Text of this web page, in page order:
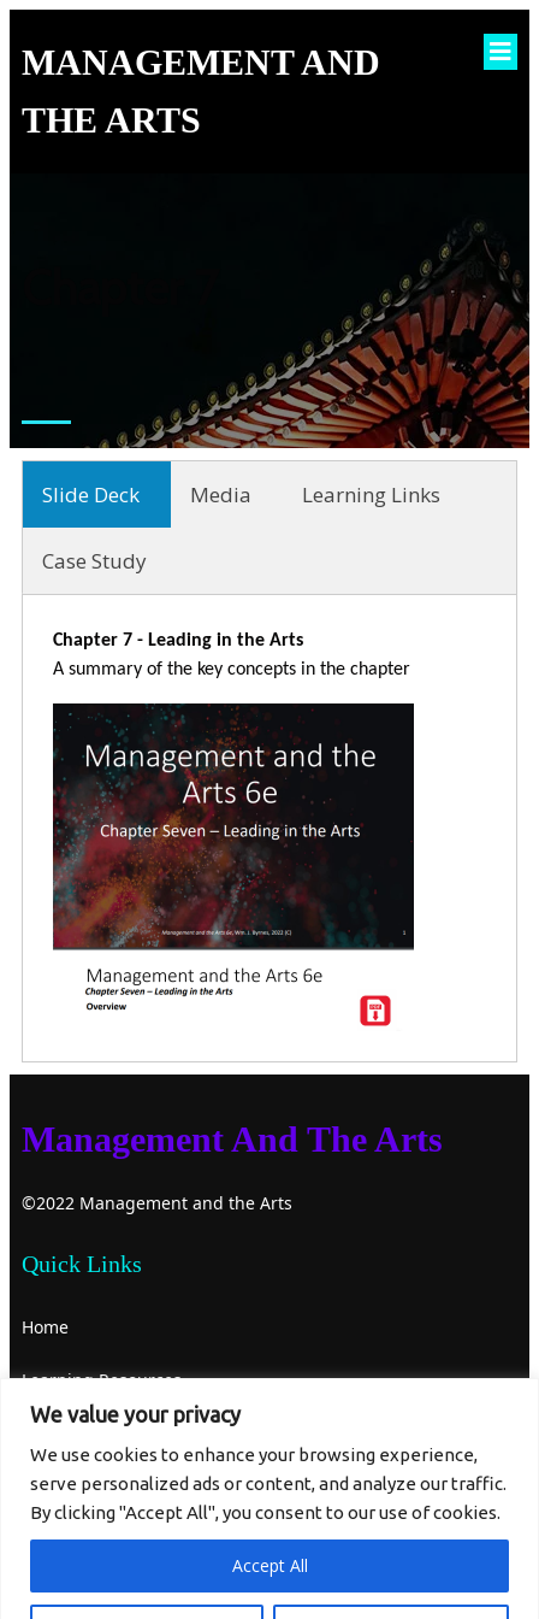
We value your privacy
We use cookies to enhance your browsing experience,
serve personalized ads or content, and analyze our traffic.
By clicking "Accept All", you consent to our use of cookies.
Accept All
MANAGEMENT AND
THE ARTS
Slide Deck Media Learning Links
Case Study
Chapter 7 - Leading in the Arts
A summary of the key concepts in the chapter
Management And The Arts
©2022 Management and the Arts
Quick Links
Home
Learning Resources
Contact Us